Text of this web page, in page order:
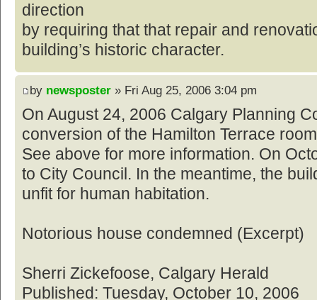
direction
by requiring that that repair and
building’s historic character.
by newsposter » Fri Aug 25, 2006 3:04 pm
On August 24, 2006 Calgary Planning
conversion of the Hamilton Terrace
See above for more information. On
to City Council. In the meantime, the
unfit for human habitation.
Notorious house condemned (Excerpt)
Sherri Zickefoose, Calgary Herald
Published: Tuesday, October 10, 2006